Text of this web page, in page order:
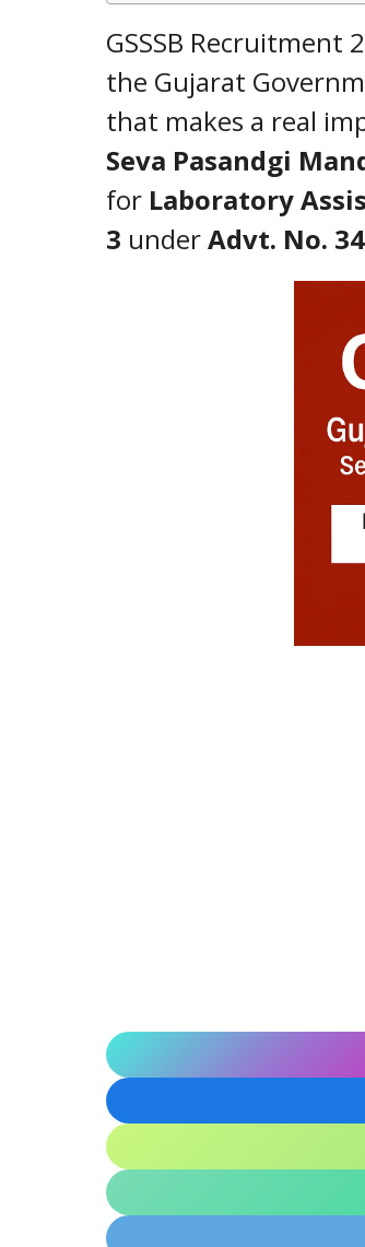
GSSSB
the Gujarat
that makes a real
Seva Pasandgi
for Laboratory
3 underAdvt. No.